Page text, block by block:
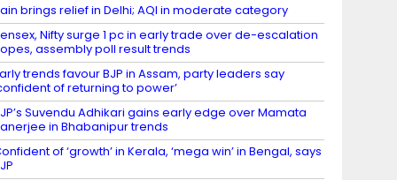
brings relief in Delhi; AQI in moderate category
Nifty surge 1 pc in early trade over de-escalation
assembly poll result trends
trends favour BJP in Assam, party leaders say
of returning to power’
Suvendu Adhikari gains early edge over Mamata
in Bhabanipur trends
of ‘growth’ in Kerala, ‘mega win’ in Bengal, says